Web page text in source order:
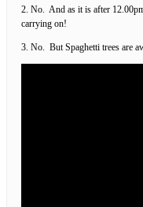
2. No. And as it is after
carrying on!
3. No. But Spaghetti trees are